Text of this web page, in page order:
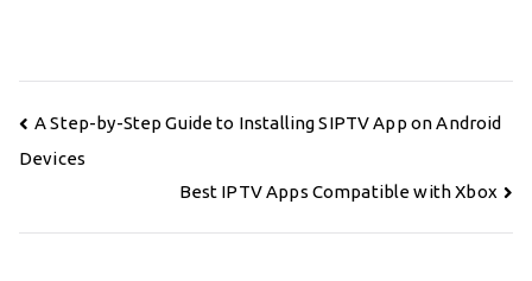
Post
navigation
A Step-by-Step Guide to Installing SIPTV App on Android
Devices
Best IPTV Apps Compatible with Xbox